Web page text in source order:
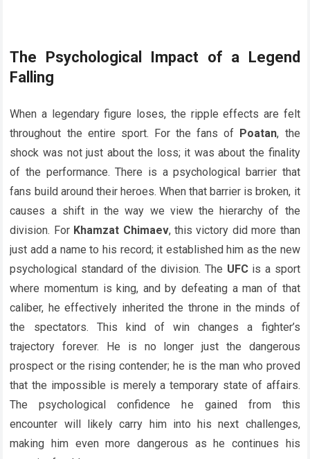
The Psychological Impact of a Legend
Falling
When a legendary figure loses, the ripple effects are felt
throughout the entire sport. For the fans of Poatan, the
shock was not just about the loss; it was about the finality
of the performance. There is a psychological barrier that
fans build around their heroes. When that barrier is broken, it
causes a shift in the way we view the hierarchy of the
division. For Khamzat Chimaev, this victory did more than
just add a name to his record; it established him as the new
psychological standard of the division. The UFCis a sport
where momentum is king, and by defeating a man of that
caliber, he effectively inherited the throne in the minds of
the spectators. This kind of win changes a fighter’s
trajectory forever. He is no longer just the dangerous
prospect or the rising contender; he is the man who proved
that the impossible is merely a temporary state of affairs.
The psychological confidence he gained from this
encounter will likely carry him into his next challenges,
making him even more dangerous as he continues his